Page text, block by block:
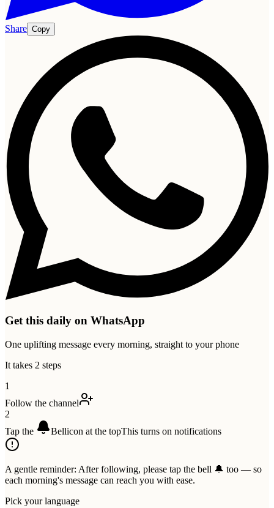
Share Copy
Get this daily on WhatsApp
One uplifting message every morning, straight to your phone
It takes 2 steps
1
Follow the channel
2
Tap the
Bellicon at the topThis turns on notifications
A gentle reminder: After following, please tap the bell 🔔 too — so
each morning's message can reach you with ease.
Pick your language